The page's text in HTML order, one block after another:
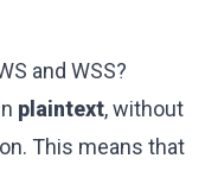
and WSS?
plaintext, without
This means that